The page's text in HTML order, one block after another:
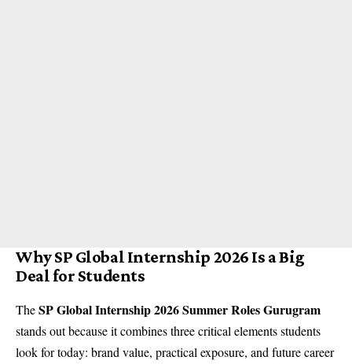
Why SP Global Internship 2026 Is a Big
Deal for Students
TheSP Global Internship 2026 Summer Roles Gurugram
stands out because it combines three critical elements students
look for today: brand value, practical exposure, and future career